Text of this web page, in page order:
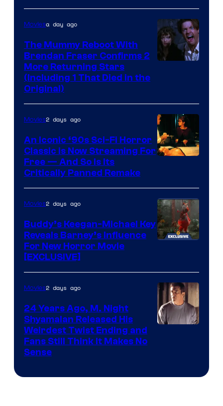
Moviesa day ago
The Mummy Reboot With
Brendan Fraser Confirms 2
More Returning Stars
(Including 1 That Died in the
Original)
of
Columbia
Pictures
Movies2 days ago
An Iconic ‘90s Sci-Fi Horror
Classic is Now Streaming For
Free — And So Is Its
Critically Panned Remake
Movies2 days ago
Buddy’s Keegan-Michael Key
Reveals Barney’s Influence
For New Horror Movie
[EXCLUSIVE]
Movies2 days ago
24 Years Ago, M. Night
Shyamalan Released His
Weirdest Twist Ending and
Fans Still Think It Makes No
Sense